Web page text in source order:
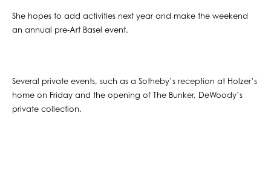
She hopes to add activities next year and make the weekend
an annual pre-Art Basel event.
Several private events, such as a Sotheby’s reception at Holzer’s
home on Friday and the opening of The Bunker, DeWoody’s
private collection.